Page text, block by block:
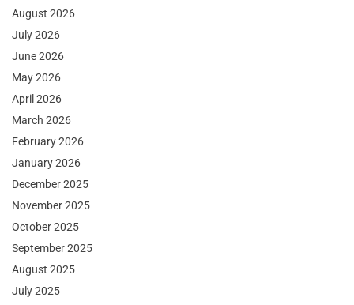
August 2026
July 2026
June 2026
May 2026
April 2026
March 2026
February 2026
January 2026
December 2025
November 2025
October 2025
September 2025
August 2025
July 2025